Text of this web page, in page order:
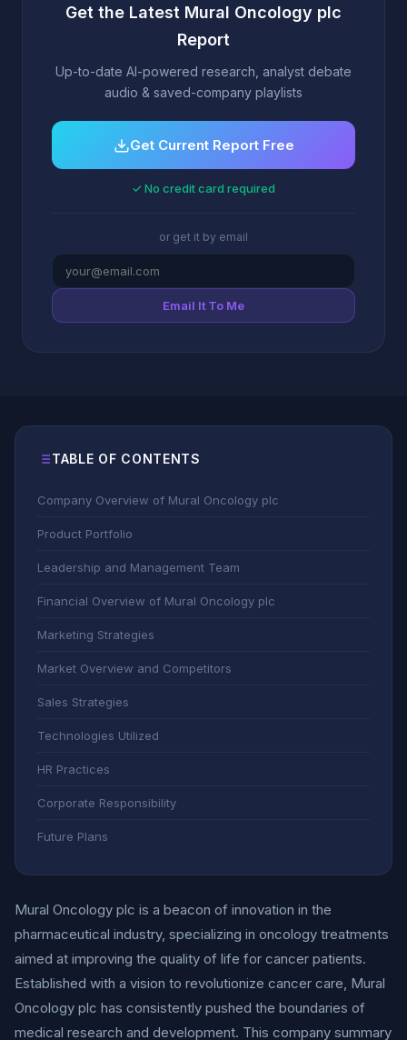
Get the Latest Mural Oncology plc
Report
Up-to-date AI-powered research, analyst debate
audio & saved-company playlists
Get Current Report Free
✓ No credit card required
or get it by email
Email It To Me
TABLE OF CONTENTS
Company Overview of Mural Oncology plc
Product Portfolio
Leadership and Management Team
Financial Overview of Mural Oncology plc
Marketing Strategies
Market Overview and Competitors
Sales Strategies
Technologies Utilized
HR Practices
Corporate Responsibility
Future Plans
Mural Oncology plc is a beacon of innovation in the
pharmaceutical industry, specializing in oncology treatments
aimed at improving the quality of life for cancer patients.
Established with a vision to revolutionize cancer care, Mural
Oncology plc has consistently pushed the boundaries of
medical research and development. This company summary